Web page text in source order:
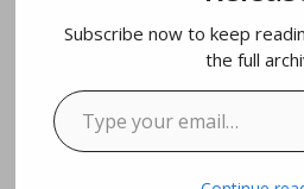
Exploding
Official
NETFLIX |
Subscribe now to keep
the full
Type your email…